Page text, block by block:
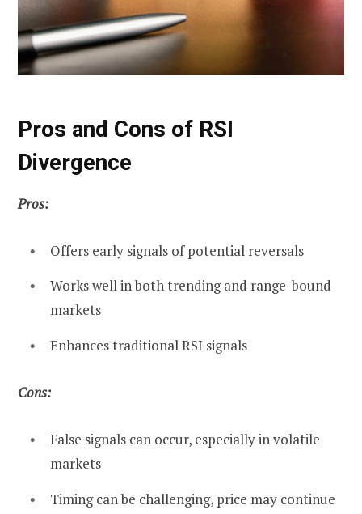
Pros and Cons of RSI
Divergence
Pros:
Offers early signals of potential reversals
Works well in both trending and range-bound
markets
Enhances traditional RSI signals
Cons:
False signals can occur, especially in volatile
markets
Timing can be challenging, price may continue